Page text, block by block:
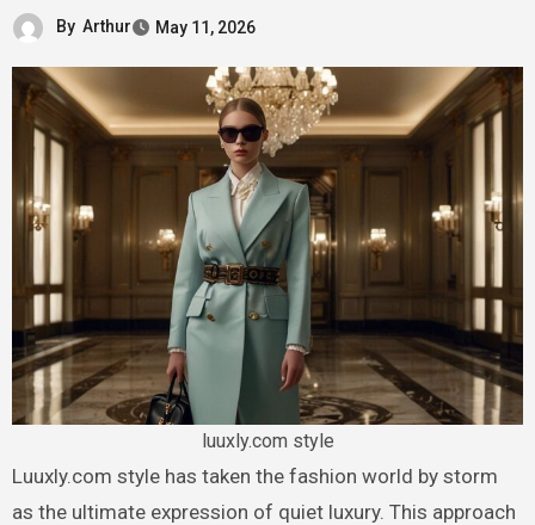
By Arthur May 11, 2026
luuxly.com style
Luuxly.com style has taken the fashion world by storm
as the ultimate expression of quiet luxury. This approach